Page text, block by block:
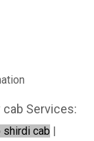
cab Services:
shirdi cab |